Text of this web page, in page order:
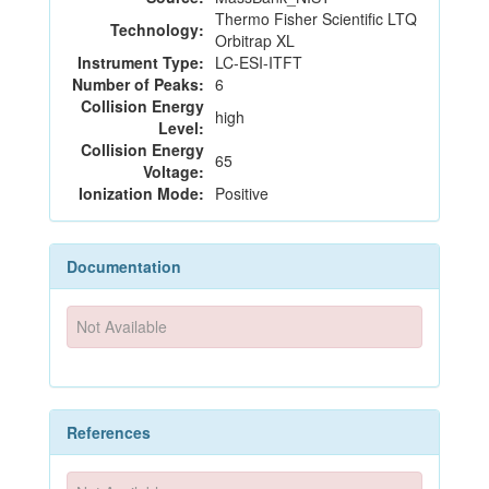
Technology: Thermo Fisher Scientific LTQ
Orbitrap XL
Instrument Type: LC-ESI-ITFT
Number of Peaks: 6
Collision Energy
Level: high
Collision Energy
Voltage: 65
Ionization Mode: Positive
Documentation
Not Available
References